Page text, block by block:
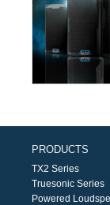
PRODUCTS
TX2 Series
Truesonic Series
Powered